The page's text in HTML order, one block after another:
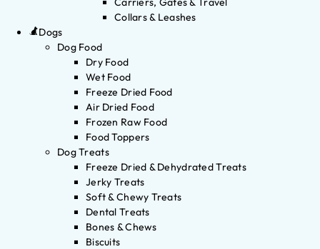
Collars & Leashes
Dogs
Dog Food
Dry Food
Wet Food
Freeze Dried Food
Air Dried Food
Frozen Raw Food
Food Toppers
Dog Treats
Freeze Dried & Dehydrated Treats
Jerky Treats
Soft & Chewy Treats
Dental Treats
Bones & Chews
Biscuits